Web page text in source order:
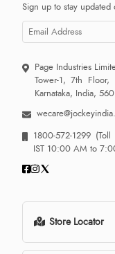
Sign up to stay
Page Industries
Tower-1, 7th Floor,
Karnataka, India,
1800-572-1299
IST 10:00 AM to
Store Locator